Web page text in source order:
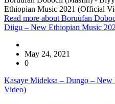
Ethiopian Music 2021 (Official
Read more about Boruufan
Diigu – New Ethiopian Music
May 24, 2021
0
Kasaye Mideksa – Dungo –
Video)